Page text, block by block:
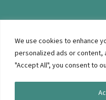
We use cookies to enhance
personalized ads or content,
"Accept All", you consent to
© 2026 Ashbrook
Notice|Accessibility|